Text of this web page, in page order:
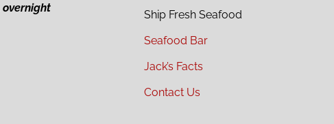
overnight
Ship Fresh Seafood
Seafood Bar
Jack’s Facts
Contact Us